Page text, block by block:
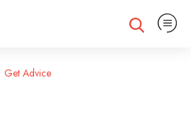
Expand search
Expand
Get Advice